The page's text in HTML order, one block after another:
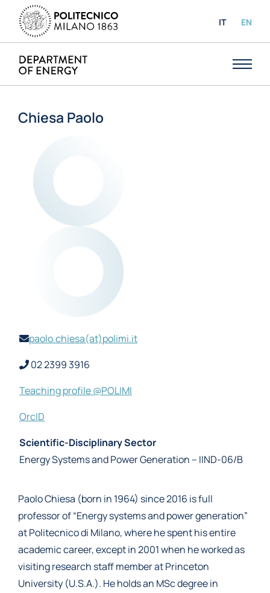
IT EN
Paolo Chiesa (born in 1964) since 2016 is full
professor of “Energy systems and power generation”
at Politecnico di Milano, where he spent his entire
academic career, except in 2001 when he worked as
visiting research staff member at Princeton
University (U.S.A.). He holds an MSc degree in
Chiesa Paolo
paolo.chiesa(at)polimi.it
02 2399 3916
Teaching profile @POLIMI
OrcID
Scientific-Disciplinary Sector
Energy Systems and Power Generation – IIND-06/B